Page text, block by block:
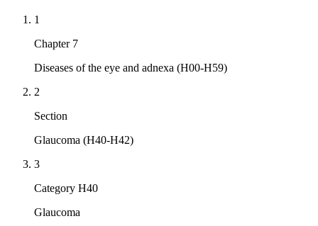
1
Chapter 7
Diseases of the eye and adnexa (H00-H59)
2
Section
Glaucoma (H40-H42)
3
Category H40
Glaucoma